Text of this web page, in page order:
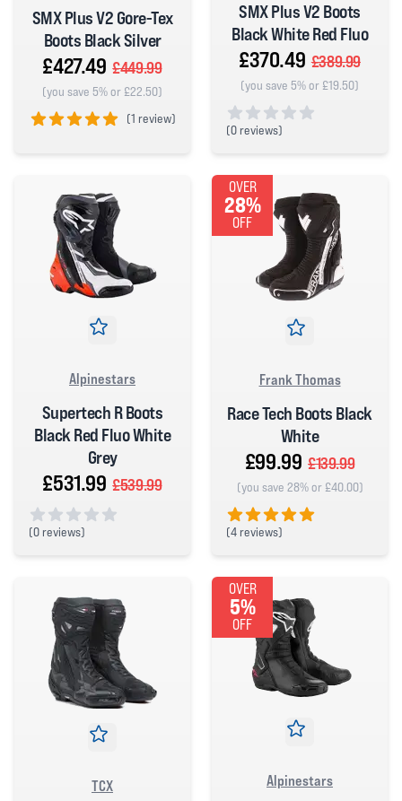
SMX Plus V2 Gore-Tex
Boots Black Silver
£427.49 £449.99
(you save 5% or £22.50)
(1 review)
SMX Plus V2 Boots
Black White Red Fluo
£370.49 £389.99
(you save 5% or £19.50)
(0 reviews)
Alpinestars
Supertech R Boots
Black Red Fluo White
Grey
£531.99 £539.99
(0 reviews)
OVER
28%
OFF
Frank Thomas
Race Tech Boots Black
White
£99.99 £139.99
(you save 28% or £40.00)
(4 reviews)
TCX
OVER
5%
OFF
Alpinestars